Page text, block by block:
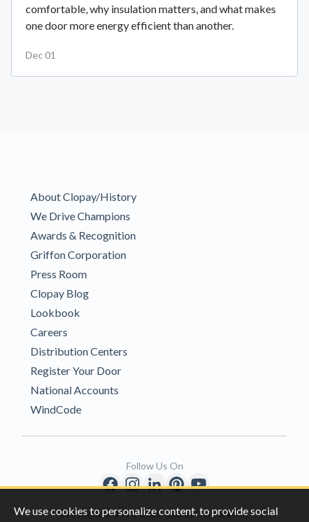
We use cookies to personalize content, to provide social
comfortable, why insulation matters, and what makes
one door more energy efficient than another.
Dec 01
About Clopay/History
We Drive Champions
Awards & Recognition
Griffon Corporation
Press Room
Clopay Blog
Lookbook
Careers
Distribution Centers
Register Your Door
National Accounts
WindCode
Copyright © 1996-2026 Clopay Corporation.
Follow Us On